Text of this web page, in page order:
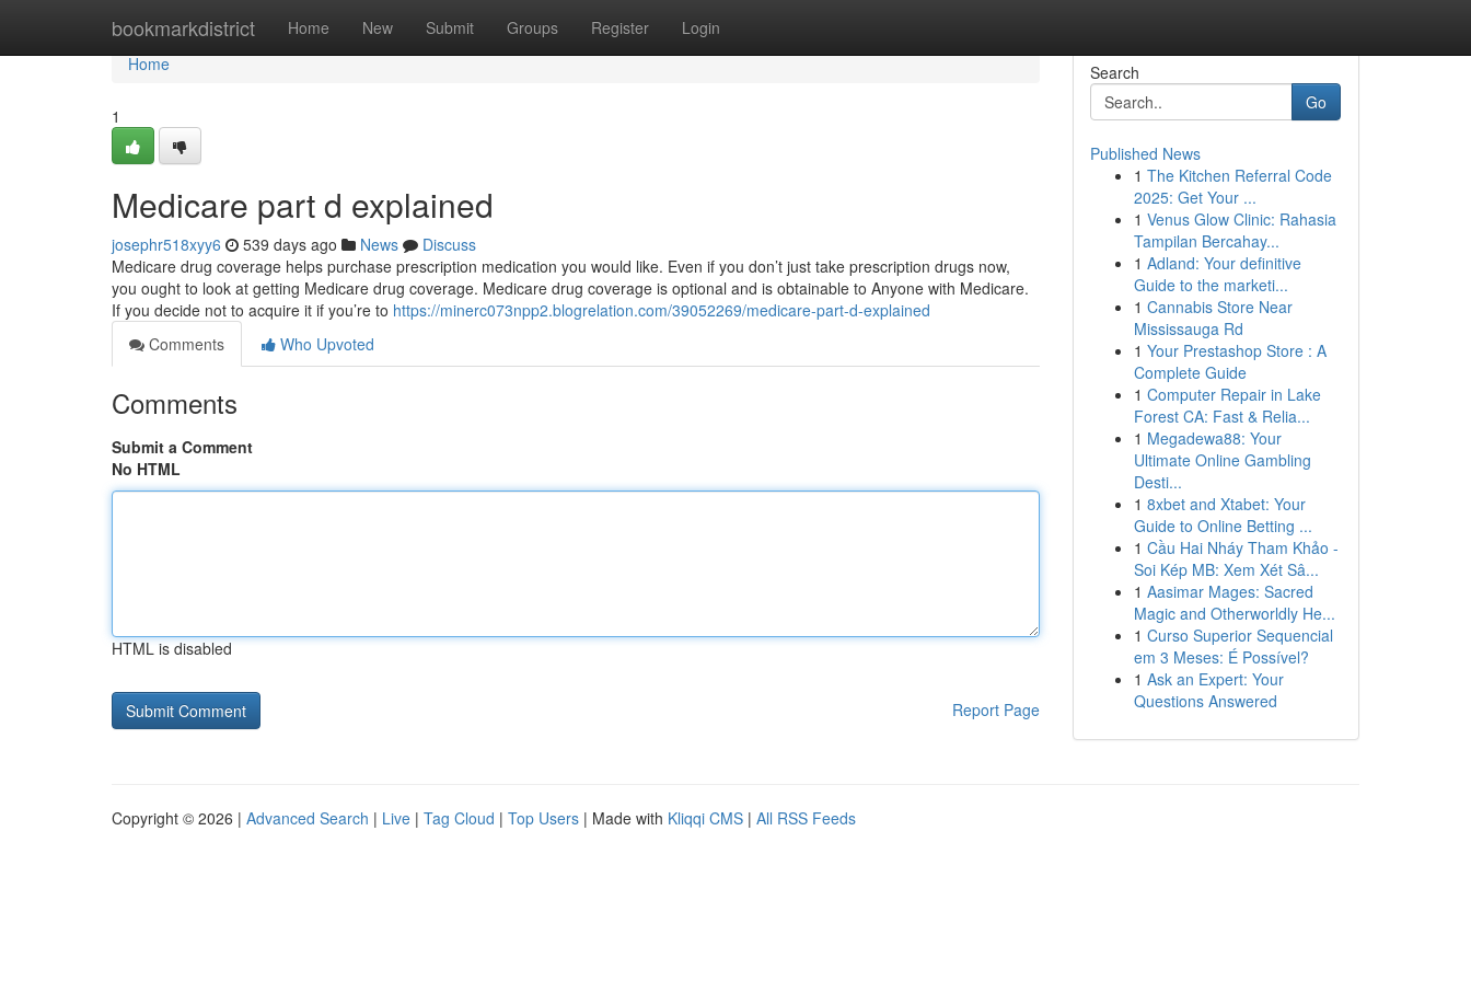
bookmarkdistrict Home New Submit Groups Register Login
Home
Home
1
Medicare part d explained
josephr518xyy6 539 days ago News
Discuss
Medicare drug coverage helps purchase prescription medication you would like. Even if you don’t just take prescription drugs now,
you ought to look at getting Medicare drug coverage. Medicare drug coverage is optional and is obtainable to Anyone with Medicare.
If you decide not to acquire it if you’re to https://minerc073npp2.blogrelation.com/39052269/medicare-part-d-explained
Comments
Who Upvoted
Comments
Submit a Comment
No HTML
HTML is disabled
Report Page
Search
Go
Published News
1 The Kitchen Referral Code
2025: Get Your ...
1 Venus Glow Clinic: Rahasia
Tampilan Bercahay...
1 Adland: Your definitive
Guide to the marketi...
1 Cannabis Store Near
Mississauga Rd
1 Your Prestashop Store : A
Complete Guide
1 Computer Repair in Lake
Forest CA: Fast & Relia...
1 Megadewa88: Your
Ultimate Online Gambling
Desti...
1 8xbet and Xtabet: Your
Guide to Online Betting ...
1 Cầu Hai Nháy Tham Khảo -
Soi Kép MB: Xem Xét Sâ...
1 Aasimar Mages: Sacred
Magic and Otherworldly He...
1 Curso Superior Sequencial
em 3 Meses: É Possível?
1 Ask an Expert: Your
Questions Answered
Copyright © 2026 | Advanced Search | Live | Tag Cloud | Top Users | Made with Kliqqi CMS | All RSS Feeds